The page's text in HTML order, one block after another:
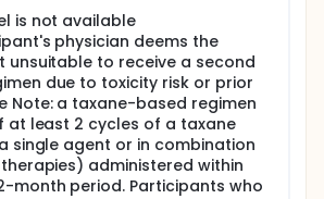
is not available
physician deems the
unsuitable to receive a second
due to toxicity risk or prior
Note: a taxane-based regimen
at least 2 cycles of a taxane
single agent or in combination
administered within
month period. Participants who